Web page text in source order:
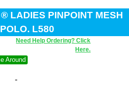
LADIES PINPOINT MESH
L580
Need Help Ordering? Click
Here.
Around
-